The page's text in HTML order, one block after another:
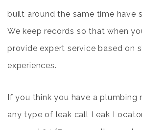
built around the same time have
We keep records so that when
provide expert service based on
experiences.
If you think you have a plumbing
any type of leak call Leak